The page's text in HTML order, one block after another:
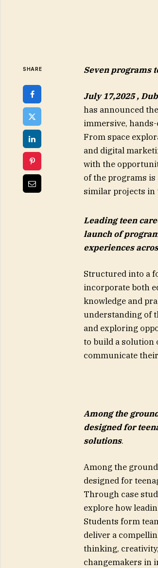
SHARE Seven programs
July 17,2025 ,
has announced
immersive,
From space
and digital
with the
of the programs
similar projects in
Leading teen
launch of
experiences
Structured into a
incorporate both
knowledge and
understanding of
and exploring
to build a solution
communicate
Among the
designed for
solutions.
Among the
designed for
Through case
explore how
Students form
deliver a
thinking,
changemakers in